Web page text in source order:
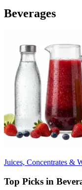
Beverages
Juices, Concentrates &
Top Picks in